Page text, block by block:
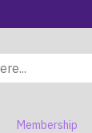
Membership